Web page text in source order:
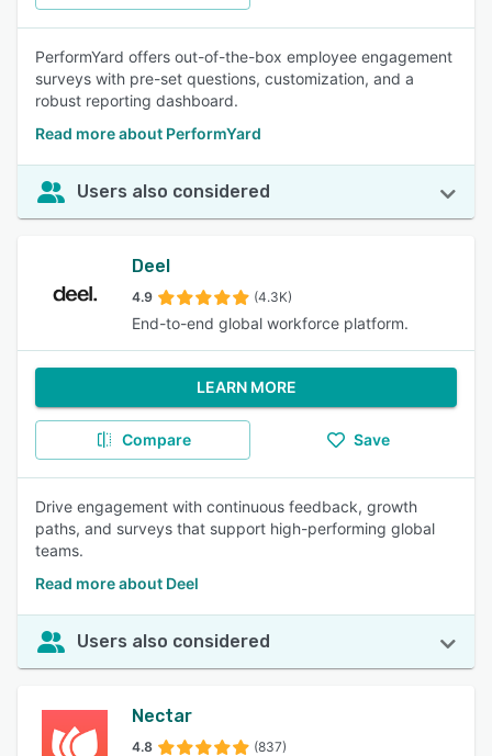
PerformYard offers out-of-the-box employee engagement
surveys with pre-set questions, customization, and a
robust reporting dashboard.
Read more about PerformYard
Users also considered
Deel
4.9 (4.3K)
End-to-end global workforce platform.
LEARN MORE
Compare Save
Drive engagement with continuous feedback, growth
paths, and surveys that support high-performing global
teams.
Read more about Deel
Users also considered
Nectar
4.8 (837)